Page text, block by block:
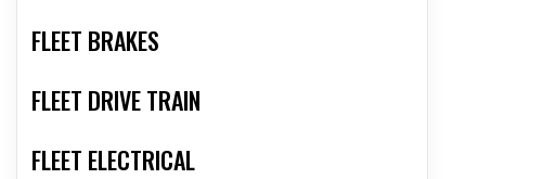
FLEET BRAKES
FLEET DRIVE TRAIN
FLEET ELECTRICAL